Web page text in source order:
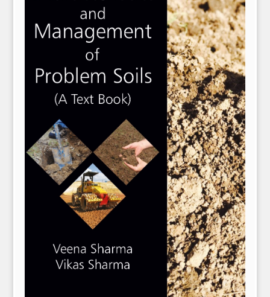
Download Catalogues
Invitation to Author
Contact Us